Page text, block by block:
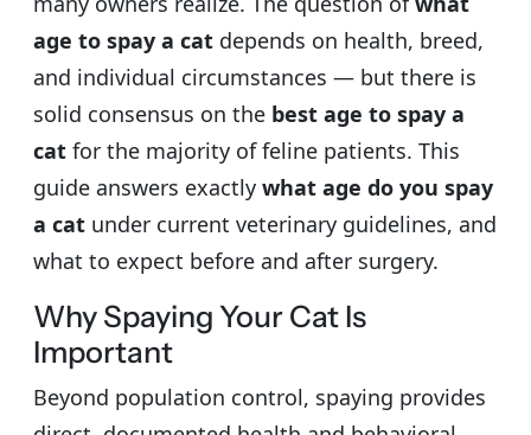
age to spay a cat depends on health, breed,
and individual circumstances — but there is
solid consensus on the best age to spay a
cat for the majority of feline patients. This
guide answers exactly what age do you spay
a cat under current veterinary guidelines, and
what to expect before and after surgery.
Why Spaying Your Cat Is
Important
Beyond population control, spaying provides